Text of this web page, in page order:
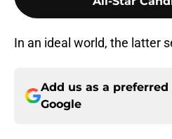
In an ideal world, the latter
Add us as a preferred
Google